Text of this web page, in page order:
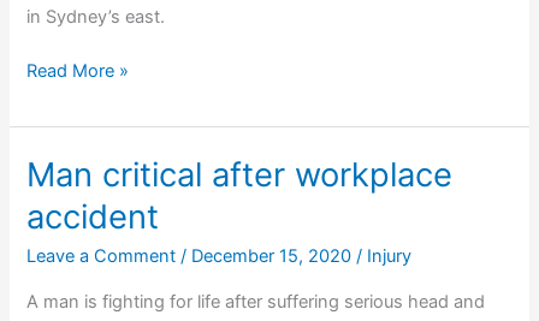
in Sydney’s east.
Wall
leaves
worker
with
Read More »
Man critical after workplace
accident
Leave a Comment / December 15, 2020/ Injury
A man is fighting for life after suffering serious head and